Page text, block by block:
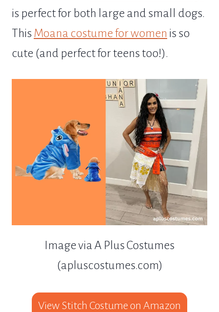
is perfect for both large and small dogs.
This Moana costume for women is so
cute (and perfect for teens too!).
Image via A Plus Costumes
(apluscostumes.com)
View Stitch Costume on Amazon